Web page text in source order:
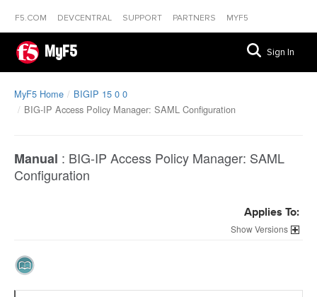
F5.COM DEVCENTRAL SUPPORT PARTNERS MYF5
MyF5 Sign In
MyF5 Home
BIGIP 15 0 0
BIG-IP Access Policy Manager: SAML Configuration
Manual : BIG-IP Access Policy Manager: SAML
Configuration
Applies To:
Versions